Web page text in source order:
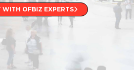
WITH OFBIZ EXPERTS